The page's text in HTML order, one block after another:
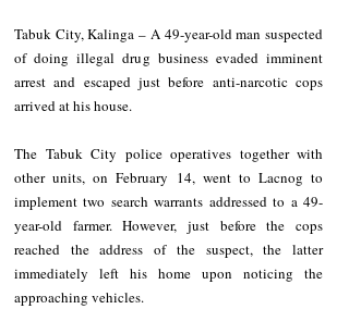
Tabuk City, Kalinga – A 49-year-old man suspected
of doing illegal drug business evaded imminent
arrest and escaped just before anti-narcotic cops
arrived at his house.
The Tabuk City police operatives together with
other units, on February 14, went to Lacnog to
implement two search warrants addressed to a 49-
year-old farmer. However, just before the cops
reached the address of the suspect, the latter
immediately left his home upon noticing the
approaching vehicles.